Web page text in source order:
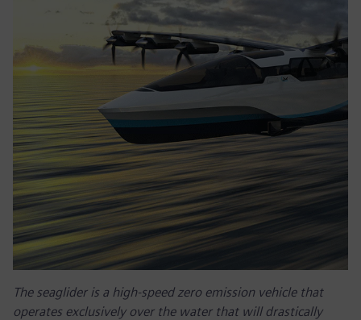
The seaglider is a high-speed zero emission vehicle that
operates exclusively over the water that will drastically